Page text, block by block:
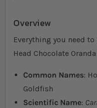
Overview
Everything you need
Head Chocolate
Common Names:
Goldfish
Scientific Name: